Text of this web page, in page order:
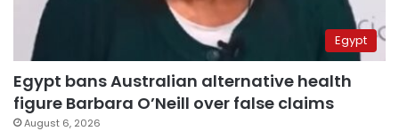
Egypt
Egypt bans Australian alternative health
figure Barbara O’Neill over false claims
August 6, 2026